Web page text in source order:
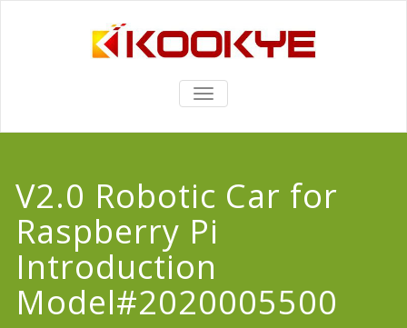
TOGGLE
V2.0 Robotic Car for
Raspberry Pi
Introduction
Model#2020005500